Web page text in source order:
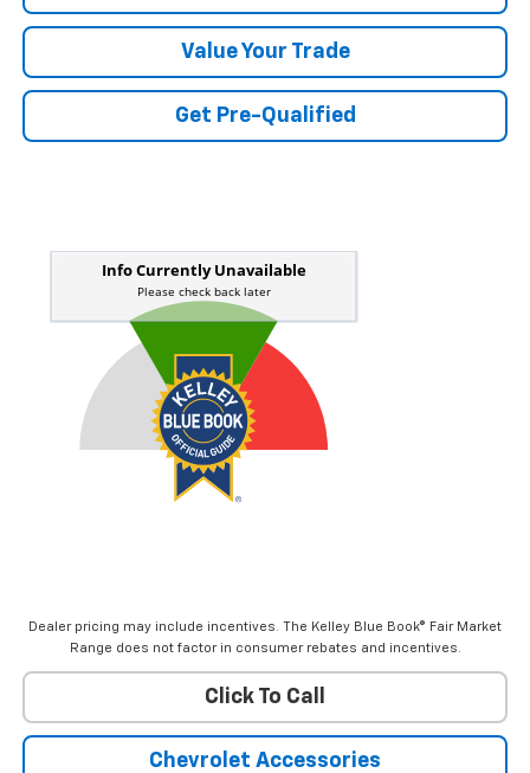
Value Your Trade
Get Pre-Qualified
Dealer pricing may include incentives. The Kelley Blue Book® Fair Market
Range does not factor in consumer rebates and incentives.
Click To Call
Chevrolet Accessories